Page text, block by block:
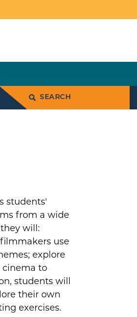
SEARCH
students'
from a wide
will:
use
explore
cinema to
students will
their own
exercises.